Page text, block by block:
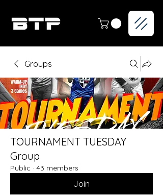
Groups
TOURNAMENT TUESDAY
Group
Public · 43 members
Join